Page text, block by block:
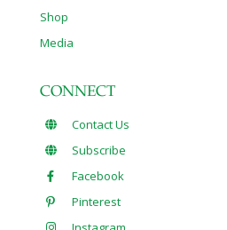
Shop
Media
CONNECT
Contact Us
Subscribe
Facebook
Pinterest